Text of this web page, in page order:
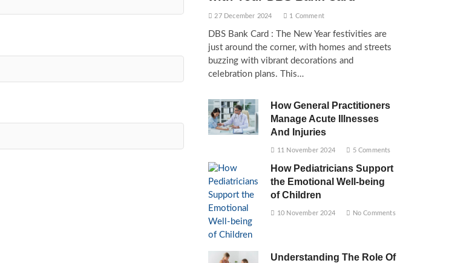
27 December 2024 1 Comment
DBS Bank Card : The New Year festivities are
just around the corner, with homes and streets
buzzing with vibrant decorations and
celebration plans. This…
How General Practitioners
Manage Acute Illnesses
And Injuries
11 November 2024 5 Comments
How Pediatricians Support
the Emotional Well-being
of Children
10 November 2024 No Comments
Understanding The Role Of